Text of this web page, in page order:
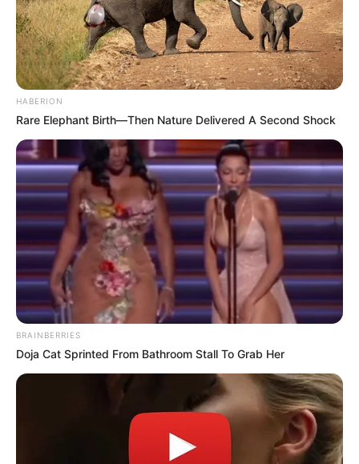
HABERION
Rare Elephant Birth—Then Nature Delivered A Second Shock
BRAINBERRIES
Doja Cat Sprinted From Bathroom Stall To Grab Her